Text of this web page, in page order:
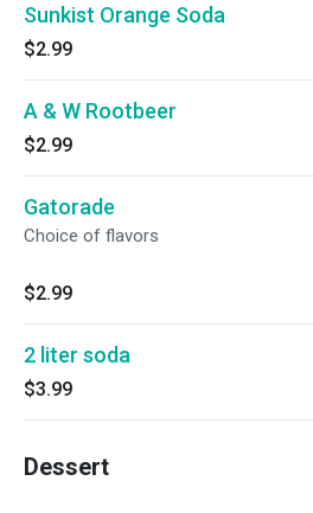
Sunkist Orange Soda
$2.99
A & W Rootbeer
$2.99
Gatorade
Choice of flavors
$2.99
2 liter soda
$3.99
Dessert